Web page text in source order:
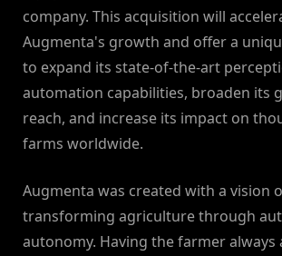
company. This acquisition will
Augmenta's growth and offer a
to expand its state-of-the-art
automation capabilities, broaden its
reach, and increase its impact on
farms worldwide.
Augmenta was created with a vision
transforming agriculture through
autonomy. Having the farmer